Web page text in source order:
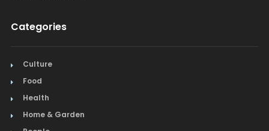
Categories
Culture
Food
Health
Home & Garden